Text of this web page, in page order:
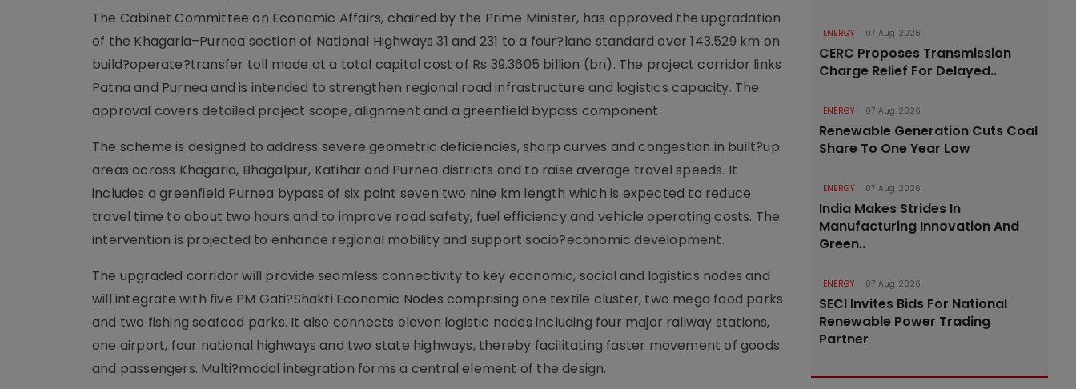
The Cabinet Committee on Economic Affairs, chaired by the Prime Minister, has approved the upgradation
of the Khagaria–Purnea section of National Highways 31 and 231 to a four?lane standard over 143.529 km on
build?operate?transfer toll mode at a total capital cost of Rs 39.3605 billion (bn). The project corridor links
Patna and Purnea and is intended to strengthen regional road infrastructure and logistics capacity. The
approval covers detailed project scope, alignment and a greenfield bypass component.
The scheme is designed to address severe geometric deficiencies, sharp curves and congestion in built?up
areas across Khagaria, Bhagalpur, Katihar and Purnea districts and to raise average travel speeds. It
includes a greenfield Purnea bypass of six point seven two nine km length which is expected to reduce
travel time to about two hours and to improve road safety, fuel efficiency and vehicle operating costs. The
intervention is projected to enhance regional mobility and support socio?economic development.
The upgraded corridor will provide seamless connectivity to key economic, social and logistics nodes and
will integrate with five PM Gati?Shakti Economic Nodes comprising one textile cluster, two mega food parks
and two fishing seafood parks. It also connects eleven logistic nodes including four major railway stations,
one airport, four national highways and two state highways, thereby facilitating faster movement of goods
and passengers. Multi?modal integration forms a central element of the design.
ENERGY 07 Aug 2026
CERC Proposes Transmission
Charge Relief For Delayed..
ENERGY 07 Aug 2026
Renewable Generation Cuts Coal
Share To One Year Low
ENERGY 07 Aug 2026
India Makes Strides In
Manufacturing Innovation And
Green..
ENERGY 07 Aug 2026
SECI Invites Bids For National
Renewable Power Trading
Partner